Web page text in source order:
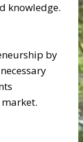
knowledge.​​
by